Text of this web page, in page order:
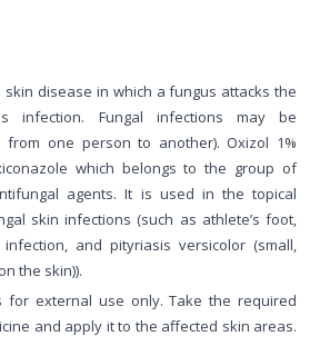
skin disease in which a fungus attacks the
infection. Fungal infections may be
from one person to another). Oxizol 1%
which belongs to the group of
agents. It is used in the topical
skin infections (such as athlete’s foot,
infection, and pityriasis versicolor (small,
the skin)).
for external use only. Take the required
and apply it to the affected skin areas.